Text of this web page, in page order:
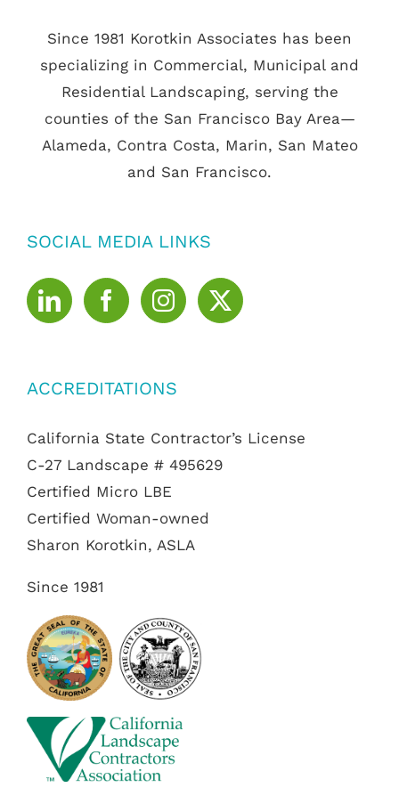
Since 1981 Korotkin Associates has been
specializing in Commercial, Municipal and
Residential Landscaping, serving the
counties of the San Francisco Bay Area—
Alameda, Contra Costa, Marin, San Mateo
and San Francisco.
SOCIAL MEDIA LINKS
ACCREDITATIONS
California State Contractor’s License
C-27 Landscape # 495629
Certified Micro LBE
Certified Woman-owned
Sharon Korotkin, ASLA
Since 1981